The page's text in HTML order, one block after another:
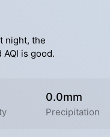
night, the
is good.
0.0mm
Precipitation